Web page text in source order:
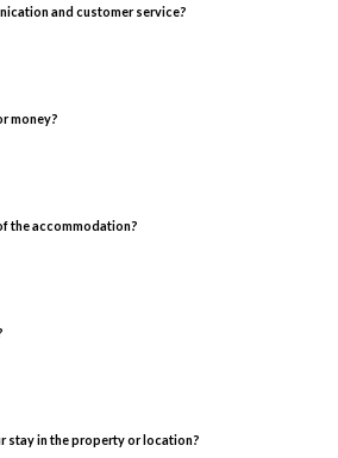
and customer service?
money?
the accommodation?
stay in the property or location?